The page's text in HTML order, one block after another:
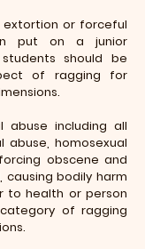
or forceful
put on a junior
should be
of ragging for
abuse including all
abuse, homosexual
obscene and
bodily harm
to health or person
of ragging